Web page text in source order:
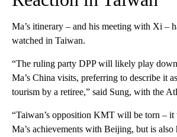
Ma’s itinerary – and his meeting with Xi –
watched in Taiwan.
“The ruling party DPP will likely play
Ma’s China visits, preferring to describe it
tourism by a retiree,” said Sung, with the
“Taiwan’s opposition KMT will be torn – it
Ma’s achievements with Beijing, but is